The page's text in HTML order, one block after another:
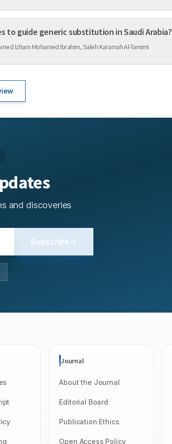
guide generic substitution in Saudi Arabia?
Izham Mohamed Ibrahim, Saleh Karamah Al-Tamimi
and discoveries
Subscribe
Journal
About the Journal
Editorial Board
Publication Ethics
Open Access Policy